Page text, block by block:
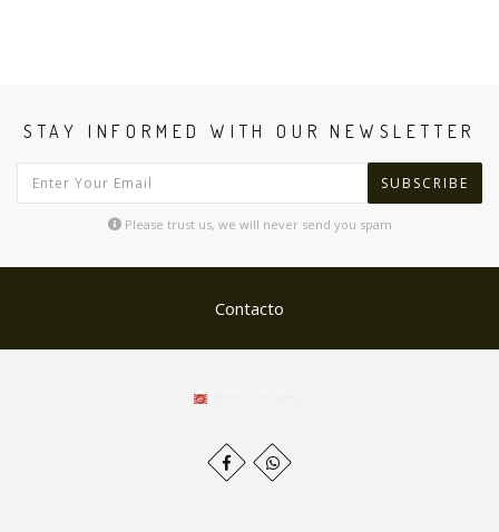
STAY INFORMED WITH OUR NEWSLETTER
SUBSCRIBE
Please trust us, we will never send you spam
Contacto